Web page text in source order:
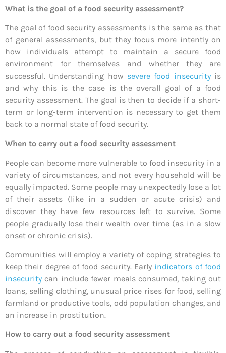
What is the goal of a food security assessment?
The goal of food security assessments is the same as that
of general assessments, but they focus more intently on
how individuals attempt to maintain a secure food
environment for themselves and whether they are
successful. Understanding how severe food insecurityis
and why this is the case is the overall goal of a food
security assessment. The goal is then to decide if a short-
term or long-term intervention is necessary to get them
back to a normal state of food security.
When to carry out a food security assessment
People can become more vulnerable to food insecurity in a
variety of circumstances, and not every household will be
equally impacted. Some people may unexpectedly lose a lot
of their assets (like in a sudden or acute crisis) and
discover they have few resources left to survive. Some
people gradually lose their wealth over time (as in a slow
onset or chronic crisis).
Communities will employ a variety of coping strategies to
keep their degree of food security. Early indicators of food
insecurity can include fewer meals consumed, taking out
loans, selling clothing, unusual price rises for food, selling
farmland or productive tools, odd population changes, and
an increase in prostitution.
How to carry out a food security assessment